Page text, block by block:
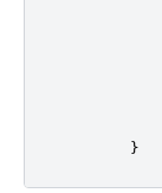
}